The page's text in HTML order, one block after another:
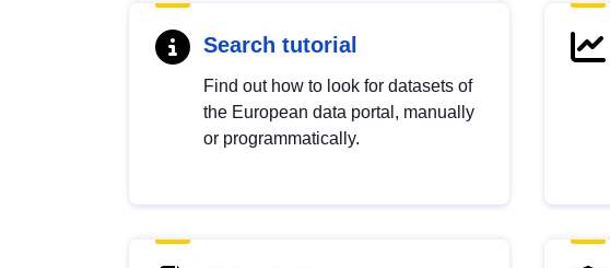
Search tutorial
Find out how to look for datasets of
the European data portal, manually
or programmatically.